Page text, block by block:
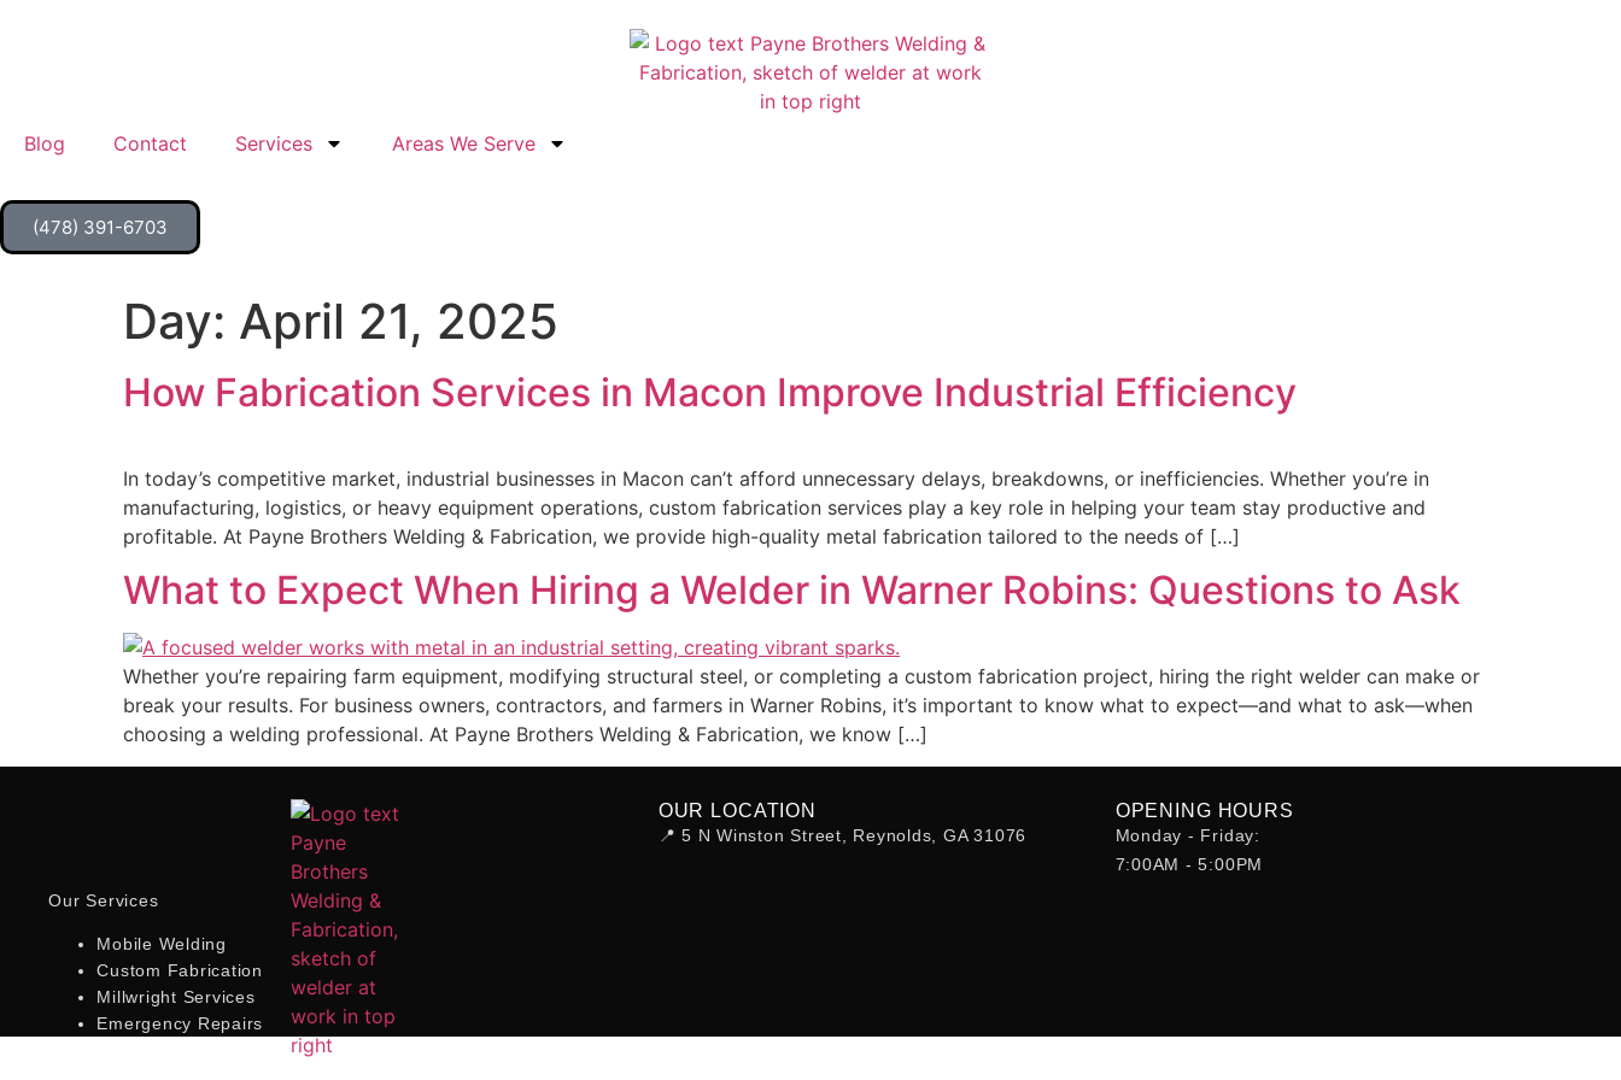
Blog Contact Services Areas We Serve
(478) 391-6703
Day: April 21, 2025
How Fabrication Services in Macon Improve Industrial Efficiency
In today’s competitive market, industrial businesses in Macon can’t afford unnecessary delays, breakdowns, or inefficiencies. Whether you’re in
manufacturing, logistics, or heavy equipment operations, custom fabrication services play a key role in helping your team stay productive and
profitable. At Payne Brothers Welding & Fabrication, we provide high-quality metal fabrication tailored to the needs of […]
What to Expect When Hiring a Welder in Warner Robins: Questions to Ask
Whether you’re repairing farm equipment, modifying structural steel, or completing a custom fabrication project, hiring the right welder can make or
break your results. For business owners, contractors, and farmers in Warner Robins, it’s important to know what to expect—and what to ask—when
choosing a welding professional. At Payne Brothers Welding & Fabrication, we know […]
Our Services
Mobile Welding
Custom Fabrication
Millwright Services
Emergency Repairs
OUR LOCATION
📍 5 N Winston Street, Reynolds, GA 31076
OPENING HOURS
Monday - Friday:
7:00AM - 5:00PM